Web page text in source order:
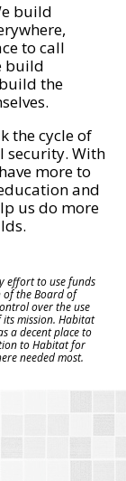
build
to call
build
the
the cycle of
security. With
more to
and
us do more
effort to use funds
of the Board of
over the use
mission. Habitat
a decent place to
to Habitat for
needed most.